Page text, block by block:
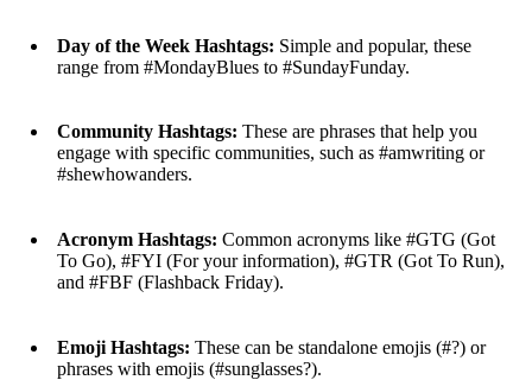
Day of the Week Hashtags: Simple and popular, these
range from #MondayBlues to #SundayFunday.
Community Hashtags: These are phrases that help you
engage with specific communities, such as #amwriting or
#shewhowanders.
Acronym Hashtags: Common acronyms like #GTG (Got
To Go), #FYI (For your information), #GTR (Got To Run),
and #FBF (Flashback Friday).
Emoji Hashtags: These can be standalone emojis (#?) or
phrases with emojis (#sunglasses?).